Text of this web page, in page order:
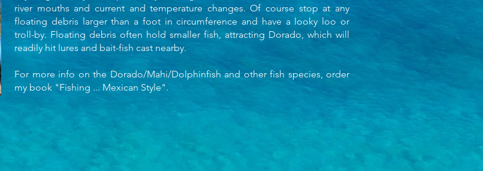
river mouths and current and temperature changes. Of course stop at any
floating debris larger than a foot in circumference and have a looky loo or
troll-by. Floating debris often hold smaller fish, attracting Dorado, which will
readily hit lures and bait-fish cast nearby.
For more info on the Dorado/Mahi/Dolphinfish and other fish species, order
my book "Fishing ... Mexican Style".